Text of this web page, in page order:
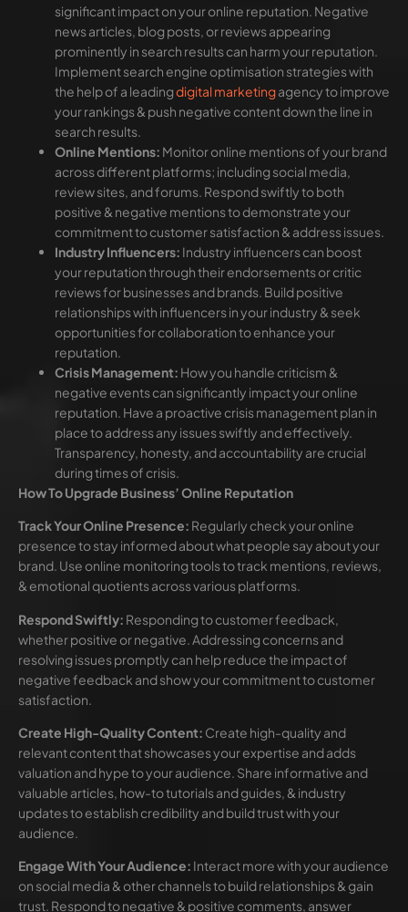
significant impact on your online reputation. Negative
news articles, blog posts, or reviews appearing
prominently in search results can harm your reputation.
Implement search engine optimisation strategies with
the help of a leadingdigital marketingagency to improve
your rankings & push negative content down the line in
search results.
Online Mentions: Monitor online mentions of your brand
across different platforms; including social media,
review sites, and forums. Respond swiftly to both
positive & negative mentions to demonstrate your
commitment to customer satisfaction & address issues.
Industry Influencers: Industry influencers can boost
your reputation through their endorsements or critic
reviews for businesses and brands. Build positive
relationships with influencers in your industry & seek
opportunities for collaboration to enhance your
reputation.
Crisis Management: How you handle criticism &
negative events can significantly impact your online
reputation. Have a proactive crisis management plan in
place to address any issues swiftly and effectively.
Transparency, honesty, and accountability are crucial
during times of crisis.
How To Upgrade Business’ Online Reputation
Track Your Online Presence: Regularly check your online
presence to stay informed about what people say about your
brand. Use online monitoring tools to track mentions, reviews,
& emotional quotients across various platforms.
Respond Swiftly: Responding to customer feedback,
whether positive or negative. Addressing concerns and
resolving issues promptly can help reduce the impact of
negative feedback and show your commitment to customer
satisfaction.
Create High-Quality Content: Create high-quality and
relevant content that showcases your expertise and adds
valuation and hype to your audience. Share informative and
valuable articles, how-to tutorials and guides, & industry
updates to establish credibility and build trust with your
audience.
Engage With Your Audience: Interact more with your audience
on social media & other channels to build relationships & gain
trust. Respond to negative & positive comments, answer